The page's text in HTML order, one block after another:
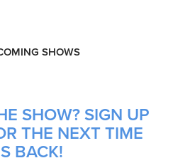
SHOWS
SHOW? SIGN UP
THE NEXT TIME
BACK!